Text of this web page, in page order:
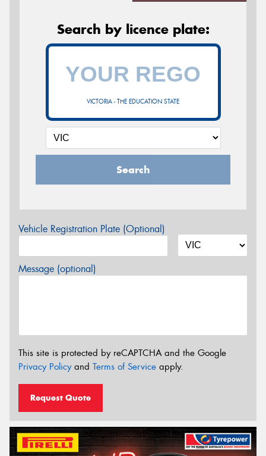
Search by licence plate:
VICTORIA - THE EDUCATION STATE
Search
Vehicle Registration Plate (Optional)
Message (optional)
This site is protected by reCAPTCHA and the Google
Privacy Policyand Terms of Service apply.
Request Quote